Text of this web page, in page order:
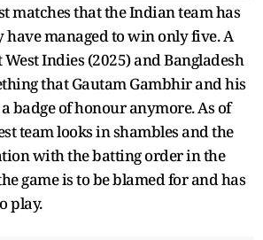
matches that the Indian team has
have managed to win only five. A
Indies (2025) and Bangladesh
that Gautam Gambhir and his
badge of honour anymore. As of
team looks in shambles and the
with the batting order in the
game is to be blamed for and has
play.